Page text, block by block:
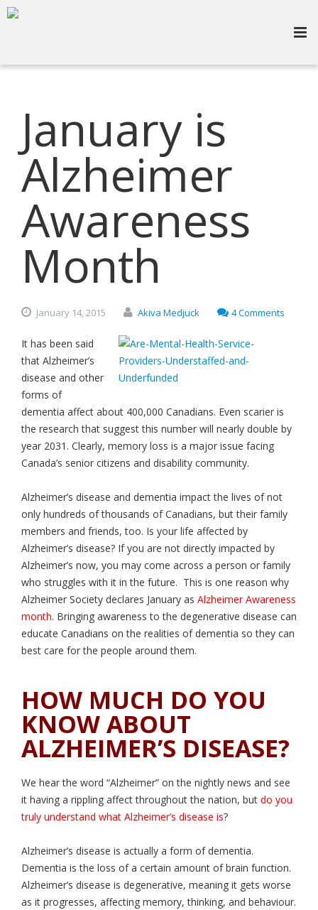
January is
Alzheimer
Awareness
Month
January 14,2015 Akiva Medjuck 4 Comments
It has been said
that Alzheimer’s
disease and other
forms of
dementia affect about 400,000 Canadians. Even scarier is
the research that suggest this number will nearly double by
year 2031. Clearly, memory loss is a major issue facing
Canada’s senior citizens and disability community.
Alzheimer’s disease and dementia impact the lives of not
only hundreds of thousands of Canadians, but their family
members and friends, too. Is your life affected by
Alzheimer’s disease? If you are not directly impacted by
Alzheimer’s now, you may come across a person or family
who struggles with it in the future. This is one reason why
Alzheimer Society declares January as Alzheimer Awareness
month. Bringing awareness to the degenerative disease can
educate Canadians on the realities of dementia so they can
best care for the people around them.
HOW MUCH DO YOU
KNOW ABOUT
ALZHEIMER’S DISEASE?
We hear the word “Alzheimer” on the nightly news and see
it having a rippling affect throughout the nation, but do you
truly understand what Alzheimer’s disease is?
Alzheimer’s disease is actually a form of dementia.
Dementia is the loss of a certain amount of brain function.
Alzheimer’s disease is degenerative, meaning it gets worse
as it progresses, affecting memory, thinking, and behaviour.